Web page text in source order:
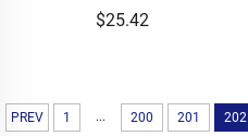
$25.42
PREV 1 ... 200 201 202